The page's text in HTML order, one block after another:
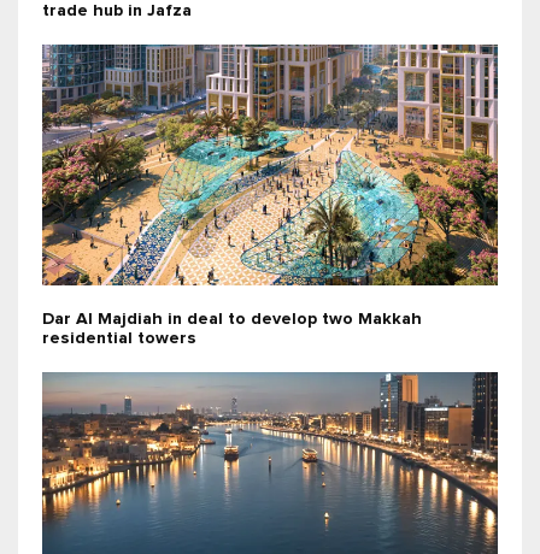
trade hub in Jafza
Dar Al Majdiah in deal to develop two Makkah
residential towers